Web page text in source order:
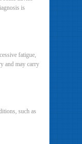
is
fatigue,
and may carry
such as